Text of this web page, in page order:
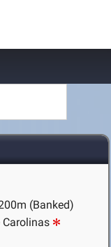
(Banked)
Carolinas